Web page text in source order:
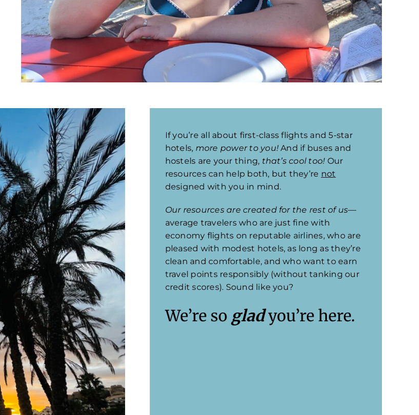
If you’re all about first-class flights and 5-star
hotels, more power to you! And if buses and
hostels are your thing, that’s cool too! Our
resources can help both, but they’re not
designed with you in mind.
Our resources are created for the rest of us—
average travelers who are just fine with
economy flights on reputable airlines, who are
pleased with modest hotels, as long as they’re
clean and comfortable, and who want to earn
travel points responsibly (without tanking our
credit scores). Sound like you?
We’re so gladyou’re here.